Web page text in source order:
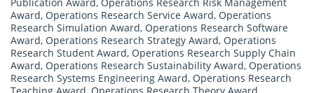
Award, Operations Research Service Award, Operations
Research Simulation Award, Operations Research Software
Award, Operations Research Strategy Award, Operations
Research Student Award, Operations Research Supply Chain
Award, Operations Research Sustainability Award, Operations
Research Systems Engineering Award, Operations Research